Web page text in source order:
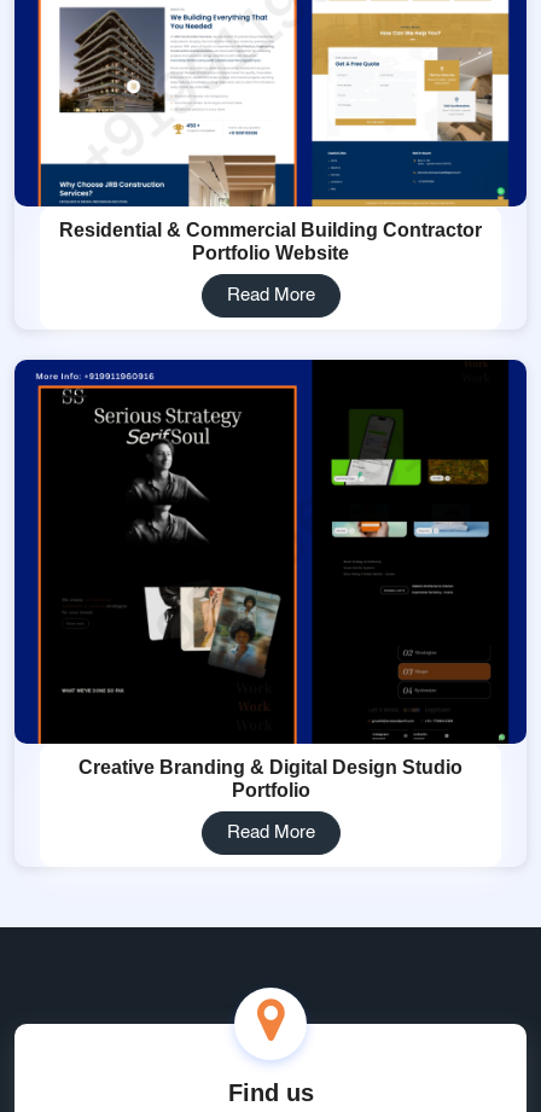
Residential & Commercial Building Contractor
Portfolio Website
Read More
Creative Branding & Digital Design Studio
Portfolio
Read More
Find us